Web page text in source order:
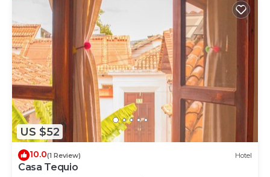
US $52
10.0(1 Review) Hotel
Casa Tequio